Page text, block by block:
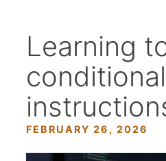
Learning
FEBRUARY 26, 2026